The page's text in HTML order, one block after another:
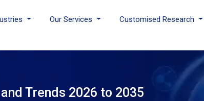
Our Services Customised Research
Trends 2026 to 2035